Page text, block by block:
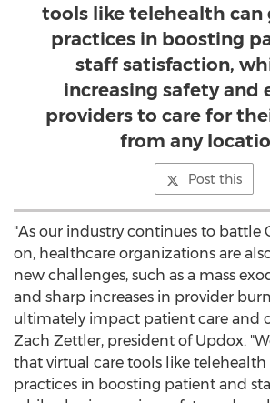
tools like telehealth can
practices in boosting
staff satisfaction,
increasing safety and
providers to care for
from any
Post this
"As our industry continues to battle
on, healthcare organizations are
new challenges, such as a mass
and sharp increases in provider
ultimately impact patient care and
Zach Zettler, president of Updox.
that virtual care tools like telehealth
practices in boosting patient and